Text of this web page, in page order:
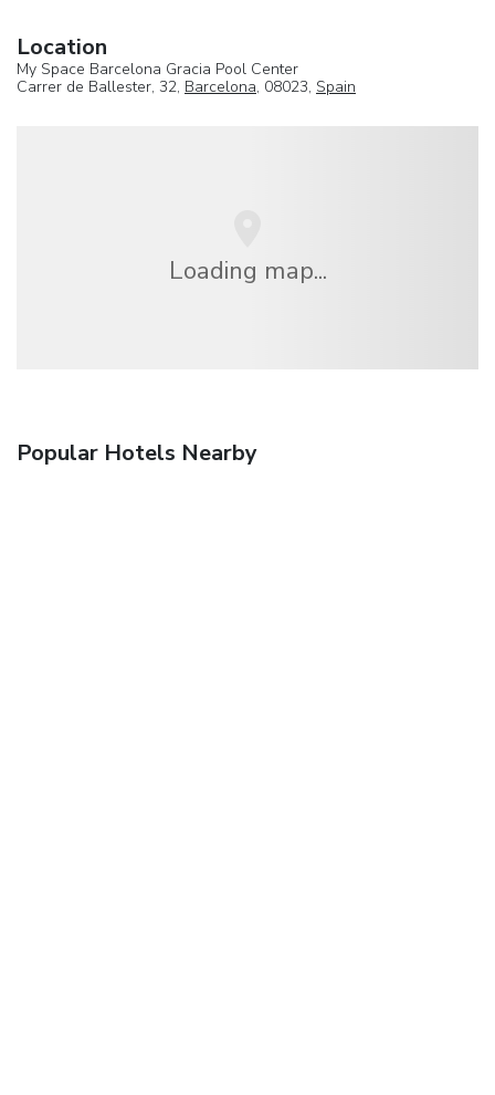
Location
My Space Barcelona Gracia Pool Center
Carrer de Ballester, 32, Barcelona, 08023, Spain
Loading map...
Popular Hotels Nearby